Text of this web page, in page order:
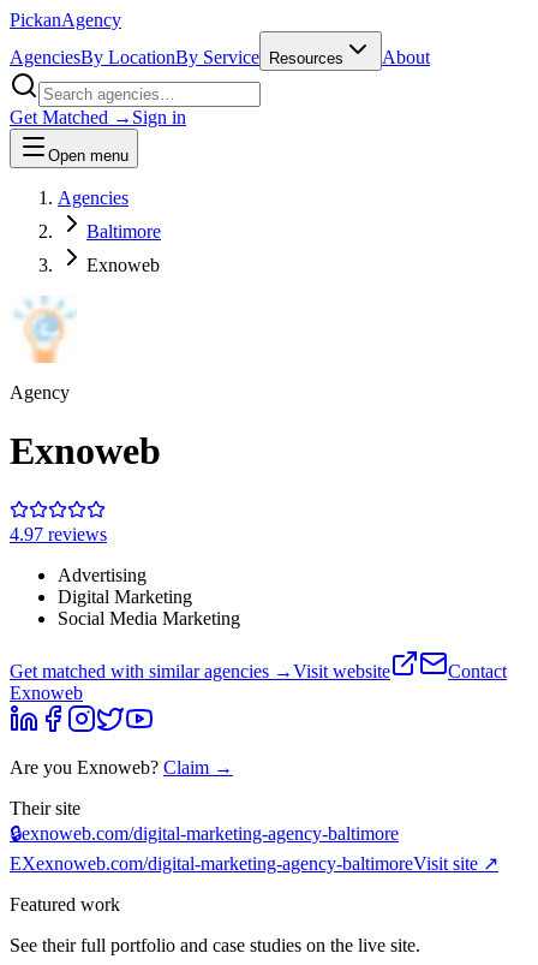
PickanAgency
AgenciesBy LocationBy Service Resources About
Get Matched → Sign in
Open menu
Agencies
Baltimore
Exnoweb
Agency
Exnoweb
4.97 reviews
Advertising
Digital Marketing
Social Media Marketing
Get matched with similar agencies →Visit website
Contact
Exnoweb
Are you Exnoweb? Claim →
Their site
🔒exnoweb.com/digital-marketing-agency-baltimore
EXexnoweb.com/digital-marketing-agency-baltimoreVisit site ↗
Featured work
See their full portfolio and case studies on the live site.